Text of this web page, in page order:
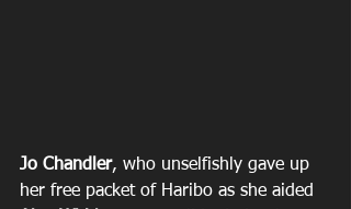
Jo Chandler, who unselfishly gave up
her free packet of Haribo as she aided